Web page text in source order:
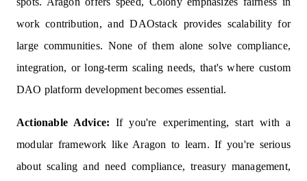
work contribution, and DAOstack provides scalability for
large communities. None of them alone solve compliance,
integration, or long‑term scaling needs, that's where custom
DAO platform development becomes essential.
Actionable Advice: If you're experimenting, start with a
modular framework like Aragon to learn. If you're serious
about scaling and need compliance, treasury management,